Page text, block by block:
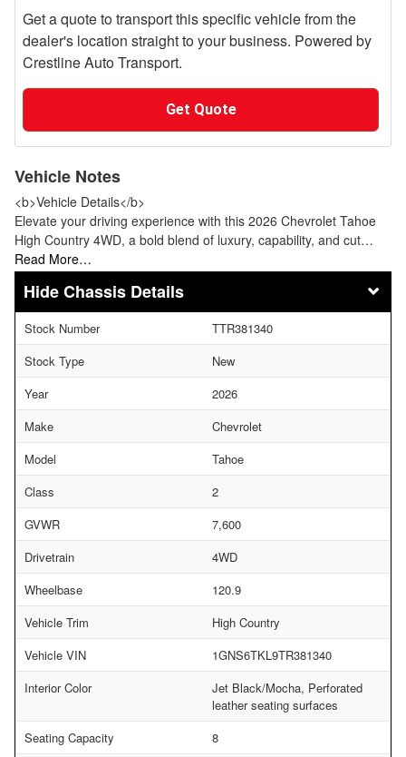
Get a quote to transport this specific vehicle from the
dealer's location straight to your business. Powered by
Crestline Auto Transport.
Get Quote
Vehicle Notes
<b>Vehicle Details</b>
Elevate your driving experience with this 2026 Chevrolet Tahoe
High Country 4WD, a bold blend of luxury, capability, and cut…
Read More…
Chassis Details
Stock Number
TTR381340
Stock Type
New
Year
2026
Make
Chevrolet
Model
Tahoe
Class
2
GVWR
7,600
Drivetrain
4WD
Wheelbase
120.9
Vehicle Trim
High Country
Vehicle VIN
1GNS6TKL9TR381340
Interior Color
Jet Black/Mocha, Perforated
leather seating surfaces
Seating Capacity
8